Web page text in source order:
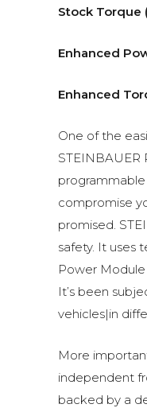
Stock Torque
Enhanced
Enhanced
One of the
compromise
promised.
safety. It uses
Power
It’s been
vehicles|in
More
independent
backed by a